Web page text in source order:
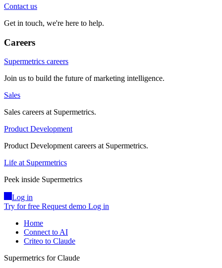
Contact us
Get in touch, we're here to help.
Careers
Supermetrics careers
Join us to build the future of marketing intelligence.
Sales
Sales careers at Supermetrics.
Product Development
Product Development careers at Supermetrics.
Life at Supermetrics
Peek inside Supermetrics
Log in
Try for free Request demo Log in
Home
Connect to AI
Criteo to Claude
Supermetrics for Claude